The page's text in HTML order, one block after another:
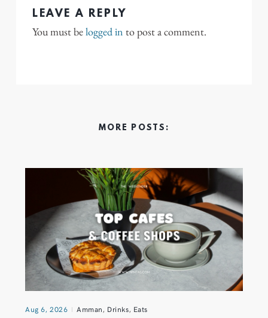
LEAVE A REPLY
You must belogged in to post a comment.
MORE POSTS:
Aug 6, 2026 Amman, Drinks, Eats